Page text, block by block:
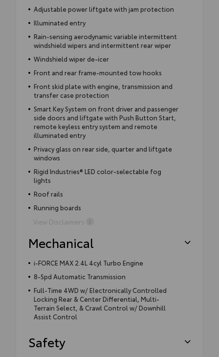
Adjustable power liftgate with jam protection
Illuminated entry
Rain-sensing aerodynamic variable intermittent
windshield wipers and intermittent rear wiper
Windshield wiper de-icer
Front and rear frame-mounted tow hooks
Front skid plate with engine, transmission and
transfer case protection
Smart Key System on front driver and passenger
side doors and liftgate with Push Button Start,
remote keyless entry system and remote
illuminated entry
Privacy glass on rear side, quarter and liftgate
windows
Rigid Industries® LED color-selectable fog
lights
Roof rails
Running boards
View Disclaimers
Mechanical
i-FORCE MAX 2.4L 4cyl Turbo Engine
8-Spd Automatic Transmission
Full-Time 4WD w/ Electronically Controlled
Locking Rear & Center Differential, Multi-
Terrain Select, & Crawl Control w/ Downhill
Assist Control
Safety